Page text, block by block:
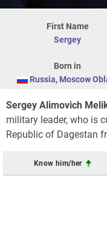
First Name
Sergey
Born in
Russia, Moscow
Sergey Alimovich
military leader, who is
Republic of Dagestan
Know him/her